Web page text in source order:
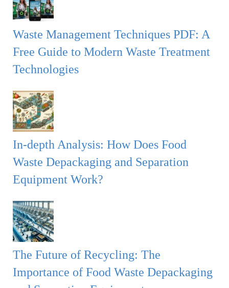
Waste Management Techniques PDF: A
Free Guide to Modern Waste Treatment
Technologies
In-depth Analysis: How Does Food
Waste Depackaging and Separation
Equipment Work?
The Future of Recycling: The
Importance of Food Waste Depackaging